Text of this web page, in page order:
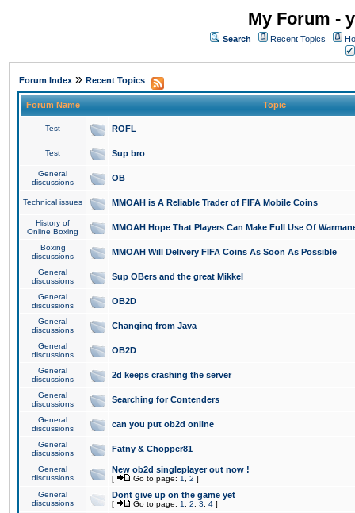
My Forum -
Search Recent Topics
Forum Index » Recent Topics
Forum Name Topic
Test ROFL
Test Sup bro
General
discussions
OB
Technical issues MMOAH is A Reliable Trader of FIFA Mobile Coins
History of
Online Boxing
MMOAH Hope That Players Can Make Full Use Of
Boxing
discussions
MMOAH Will Delivery FIFA Coins As Soon As Possible
General
discussions
Sup OBers and the great Mikkel
General
discussions
OB2D
General
discussions
Changing from Java
General
discussions
OB2D
General
discussions
2d keeps crashing the server
General
discussions
Searching for Contenders
General
discussions
can you put ob2d online
General
discussions
Fatny & Chopper81
General
discussions
New ob2d singleplayer out now !
[ Go to page: 1 2 ]
General
discussions
Dont give up on the game yet
[ Go to page: 1 2 3 4 ]